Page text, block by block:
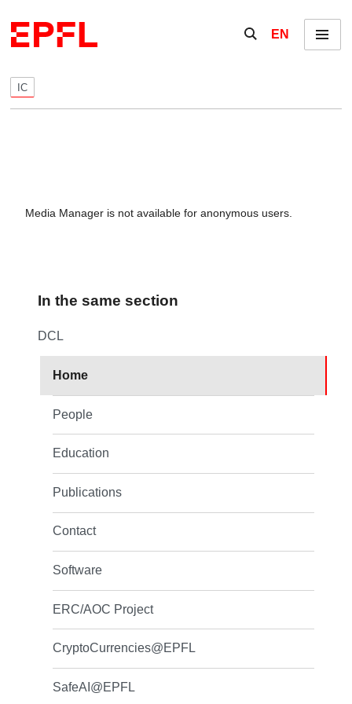
Show / hide the
EN Menu
IC
Media Manager is not available for anonymous users.
In the same section
DCL
Home
People
Education
Publications
Contact
Software
ERC/AOC Project
CryptoCurrencies@EPFL
SafeAI@EPFL